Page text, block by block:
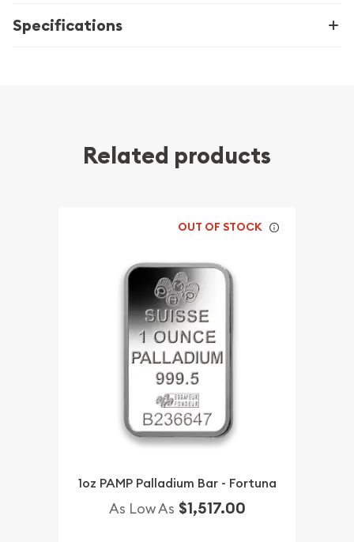
Specifications
Related products
OUT OF STOCK
1oz PAMP Palladium Bar - Fortuna
As Low As $1,517.00